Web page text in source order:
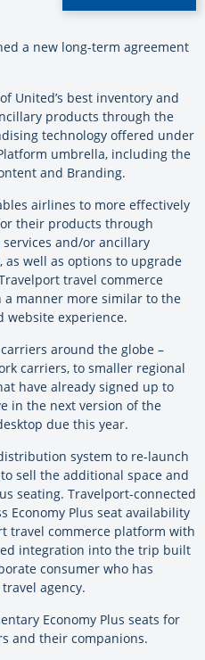
a new long-term agreement
United’s best inventory and
products through the
technology offered under
umbrella, including the
and Branding.
airlines to more effectively
their products through
and/or ancillary
as well as options to upgrade
travel commerce
manner more similar to the
website experience.
around the globe –
carriers, to smaller regional
have already signed up to
in the next version of the
due this year.
system to re-launch
sell the additional space and
seating. Travelport-connected
Economy Plus seat availability
travel commerce platform with
integration into the trip built
consumer who has
agency.
Economy Plus seats for
and their companions.